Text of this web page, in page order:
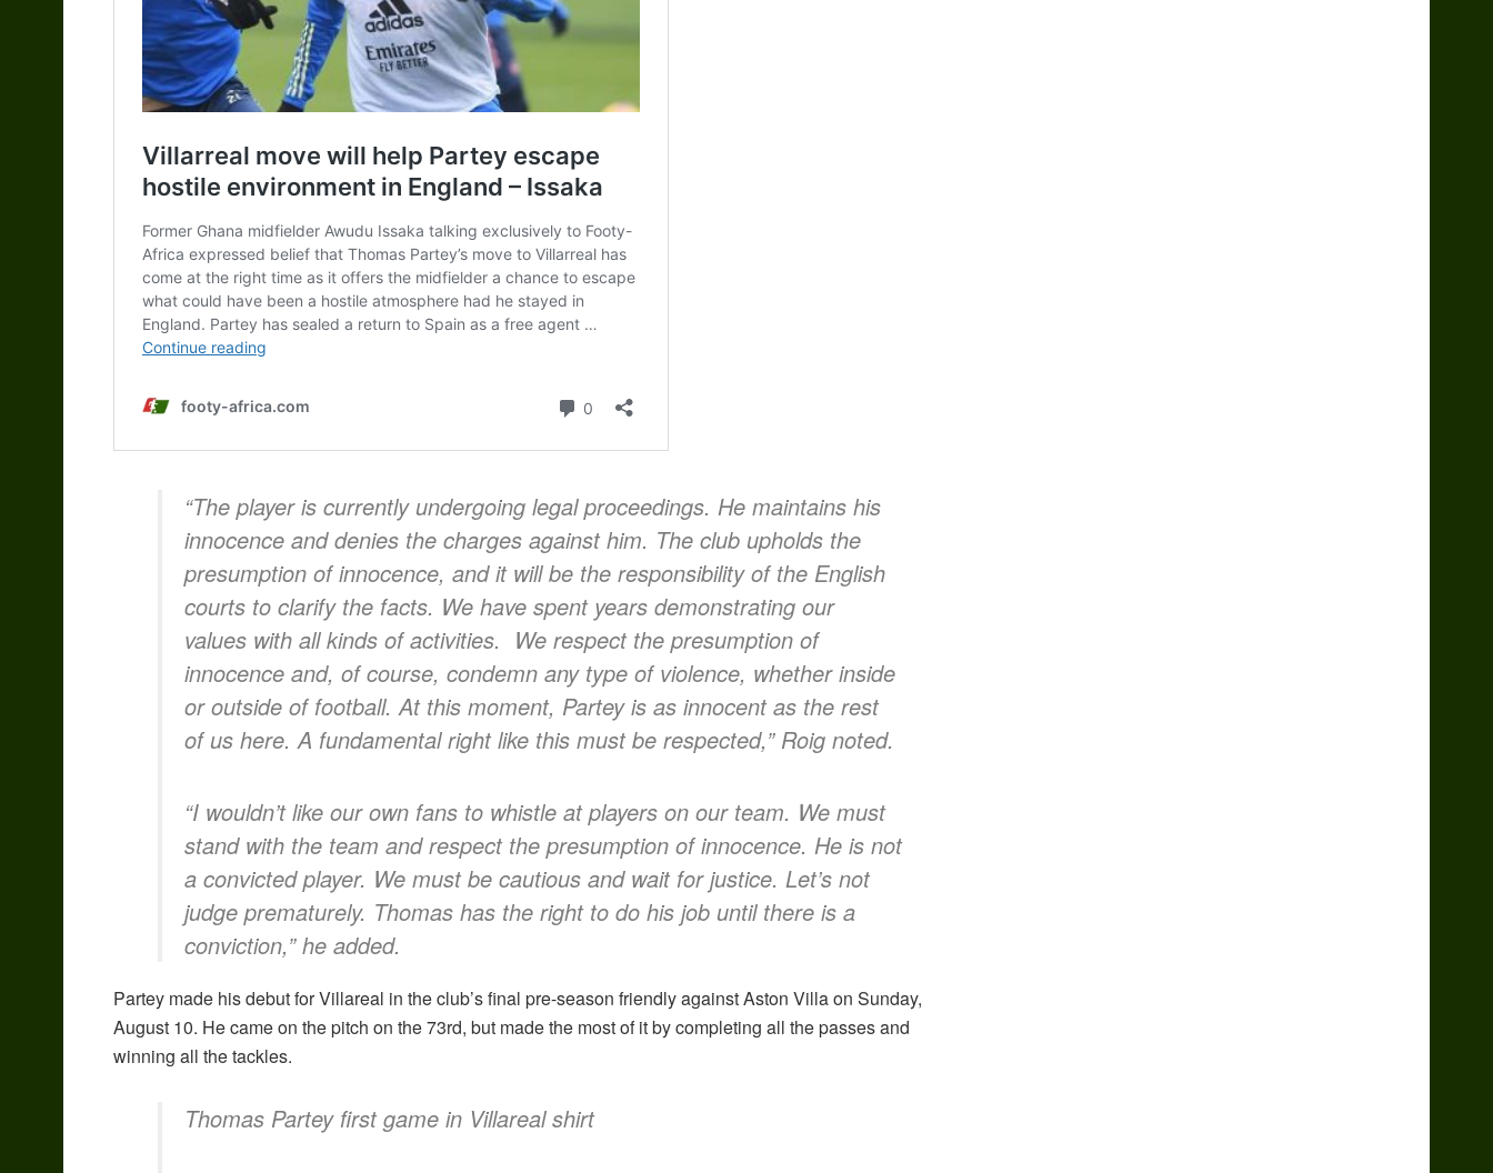
“The player is currently undergoing legal proceedings. He maintains his
innocence and denies the charges against him. The club upholds the
presumption of innocence, and it will be the responsibility of the English
courts to clarify the facts. We have spent years demonstrating our
values with all kinds of activities. We respect the presumption of
innocence and, of course, condemn any type of violence, whether inside
or outside of football. At this moment, Partey is as innocent as the rest
of us here. A fundamental right like this must be respected,” Roig noted.
“I wouldn’t like our own fans to whistle at players on our team. We must
stand with the team and respect the presumption of innocence. He is not
a convicted player. We must be cautious and wait for justice. Let’s not
judge prematurely. Thomas has the right to do his job until there is a
conviction,” he added.
Partey made his debut for Villareal in the club’s final pre-season friendly against Aston Villa on Sunday,
August 10. He came on the pitch on the 73rd, but made the most of it by completing all the passes and
winning all the tackles.
Thomas Partey first game in Villareal shirt